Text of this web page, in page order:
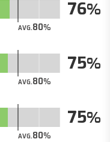
AVG.80
76
AVG.80
75
AVG.80
75